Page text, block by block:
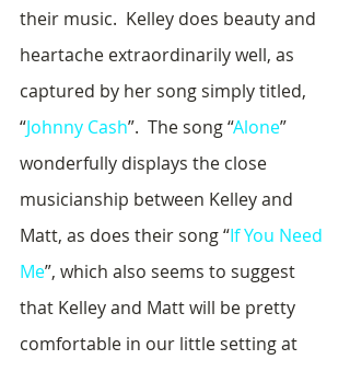
their music.  Kelley does beauty and
heartache extraordinarily well, as
captured by her song simply titled,
“Johnny Cash”.  The song “Alone”
wonderfully displays the close
musicianship between Kelley and
Matt, as does their song “If You Need
Me”, which also seems to suggest
that Kelley and Matt will be pretty
comfortable in our little setting at